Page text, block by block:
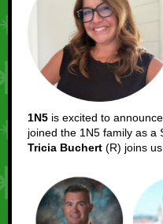
1N5 is excited to
joined the 1N5 family as a
Tricia Buchert (R) joins